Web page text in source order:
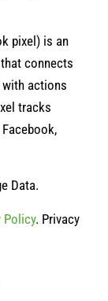
pixel) is an
connects
actions
tracks
Data.
Policy. Privacy